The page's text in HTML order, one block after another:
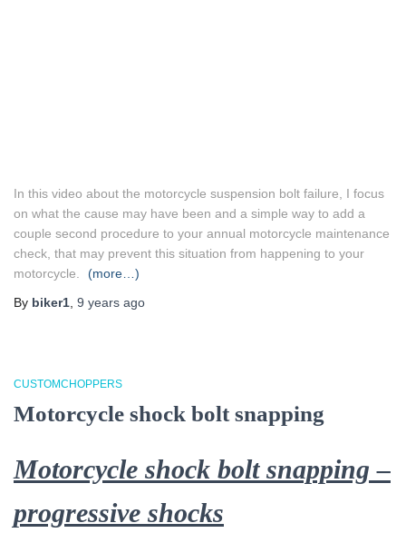
In this video about the motorcycle suspension bolt failure, I focus
on what the cause may have been and a simple way to add a
couple second procedure to your annual motorcycle maintenance
check, that may prevent this situation from happening to your
motorcycle.
(more…)
By biker1 9 years ago
CUSTOMCHOPPERS
Motorcycle shock bolt snapping
Motorcycle shock bolt snapping –
progressive shocks